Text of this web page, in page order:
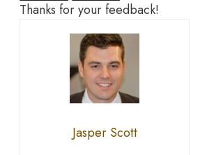
Thanks for your feedback!
Jasper Scott